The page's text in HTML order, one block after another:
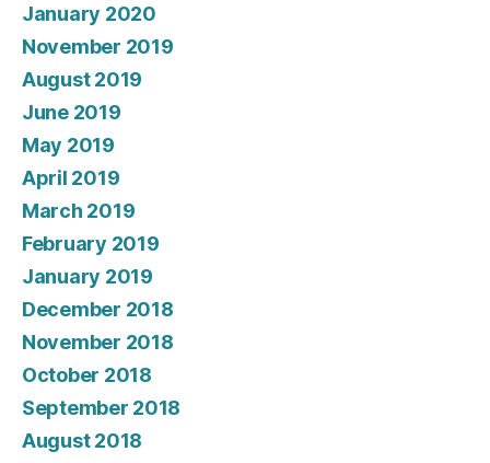
January 2020
November 2019
August 2019
June 2019
May 2019
April 2019
March 2019
February 2019
January 2019
December 2018
November 2018
October 2018
September 2018
August 2018